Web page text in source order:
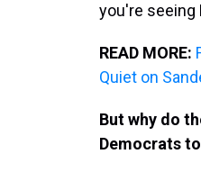
you're seeing
READ MORE:
Quiet on
But why do
Democrats